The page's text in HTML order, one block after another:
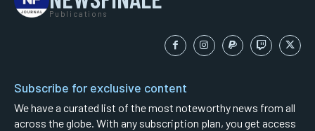
Publications
Subscribe for exclusive content
We have a curated list of the most noteworthy news from all
across the globe. With any subscription plan, you get access